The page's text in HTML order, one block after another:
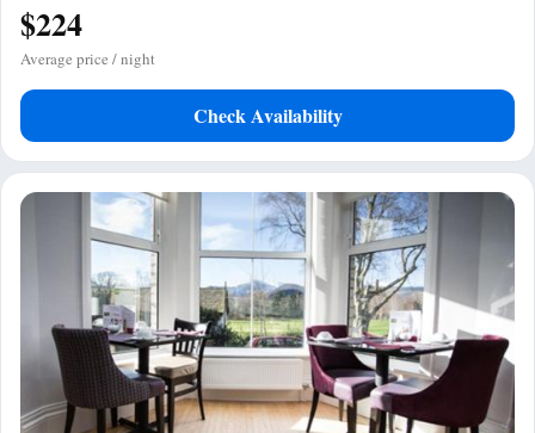
$224
Average price / night
Check Availability